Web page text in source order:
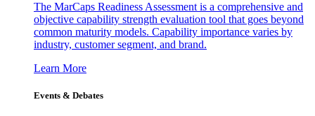
The MarCaps Readiness Assessment is a comprehensive and
objective capability strength evaluation tool that goes beyond
common maturity models. Capability importance varies by
industry, customer segment, and brand.
Learn More
Events & Debates